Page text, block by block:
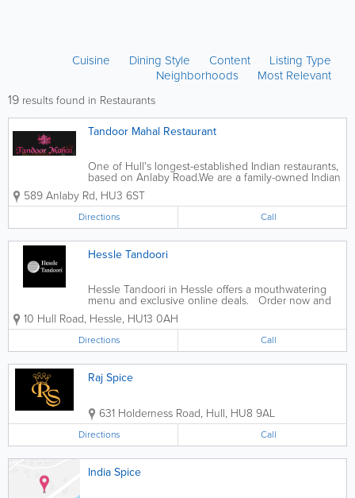
Cuisine Dining Style Content
Listing Type
Neighborhoods
Most Relevant
19 results found in Restaurants
Tandoor Mahal Restaurant
One of Hull's longest-established Indian restaurants,
based on Anlaby Road. ​ We are a family-owned Indian
restaurant established in 1977 and are renowned for
our excellent cuisine and service. Tandoor Mahal
offers diners...
589 Anlaby Rd, HU3 6ST
Directions Call
Hessle Tandoori
Hessle Tandoori in Hessle offers a mouthwatering
menu and exclusive online deals. Order now and
satisfy your cravings.
10 Hull Road, Hessle, HU13 0AH
Directions Call
Raj Spice
631 Holderness Road, Hull, HU8 9AL
Directions Call
India Spice